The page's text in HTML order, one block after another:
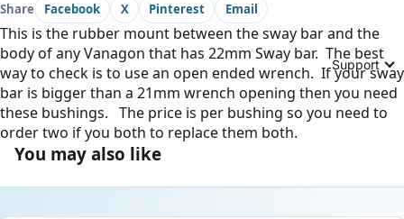
Support
Share Facebook X Pinterest Email
This is the rubber mount between the sway bar and the
body of any Vanagon that has 22mm Sway bar. The best
way to check is to use an open ended wrench. If your sway
bar is bigger than a 21mm wrench opening then you need
these bushings. The price is per bushing so you need to
order two if you both to replace them both.
You may also like